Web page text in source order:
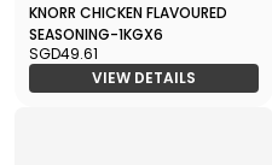
KNORR CHICKEN FLAVOURED
SEASONING-1KGX6
SGD49.61
VIEW DETAILS